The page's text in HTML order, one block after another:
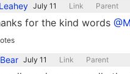
Leahey July 11 Link Parent
for the kind words
July 11 Link Parent